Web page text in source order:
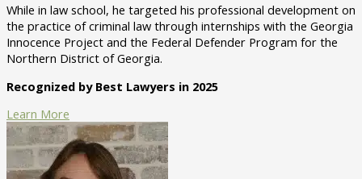
While in law school, he targeted his professional development on
the practice of criminal law through internships with the Georgia
Innocence Project and the Federal Defender Program for the
Northern District of Georgia.
Recognized by Best Lawyers in 2025
Learn More